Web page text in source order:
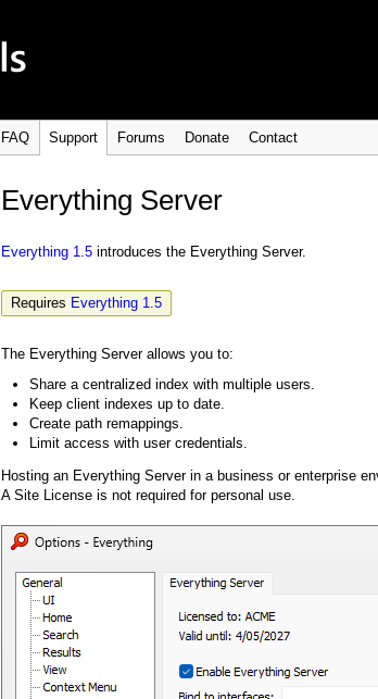
FAQ Support Forums Donate Contact
Everything Server
Everything 1.5 introduces the Everything Server.
Requires Everything 1.5
The Everything Server allows you to:
Share a centralized index with multiple users.
Keep client indexes up to date.
Create path remappings.
Limit access with user credentials.
Hosting an Everything Server in a business or enterprise
A Site License is not required for personal use.